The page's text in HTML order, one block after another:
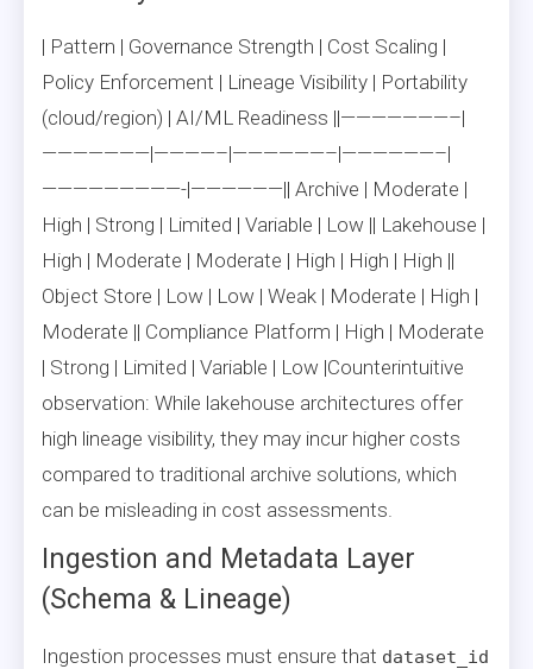
| Pattern | Governance Strength | Cost Scaling |
Policy Enforcement | Lineage Visibility | Portability
(cloud/region) | AI/ML Readiness ||———————–|
———————|————–|——————–|——————–|
—————————-|——————|| Archive | Moderate |
High | Strong | Limited | Variable | Low || Lakehouse |
High | Moderate | Moderate | High | High | High ||
Object Store | Low | Low | Weak | Moderate | High |
Moderate || Compliance Platform | High | Moderate
| Strong | Limited | Variable | Low |Counterintuitive
observation: While lakehouse architectures offer
high lineage visibility, they may incur higher costs
compared to traditional archive solutions, which
can be misleading in cost assessments.
Ingestion and Metadata Layer
(Schema & Lineage)
Ingestion processes must ensure that dataset_id